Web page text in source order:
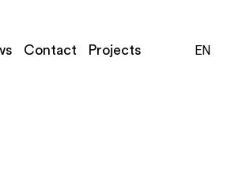
Contact Projects
EN
Close
Close
Close